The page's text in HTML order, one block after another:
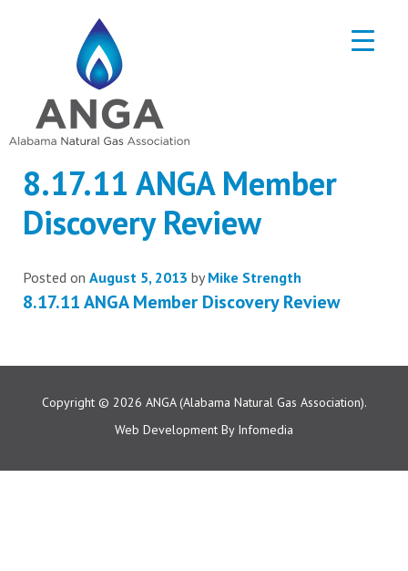
8.17.11 ANGA Member
Discovery Review
Posted on August 5, 2013 byMike Strength
8.17.11 ANGA Member Discovery Review
Copyright © 2026 ANGA (Alabama Natural Gas Association).
Web Development By Infomedia